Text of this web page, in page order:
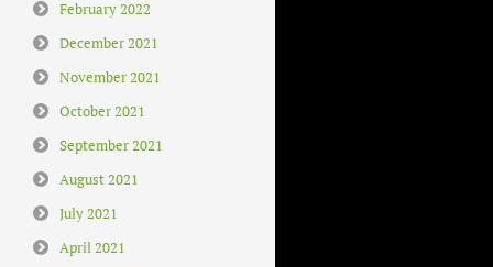
February 2022
December 2021
November 2021
October 2021
September 2021
August 2021
July 2021
April 2021